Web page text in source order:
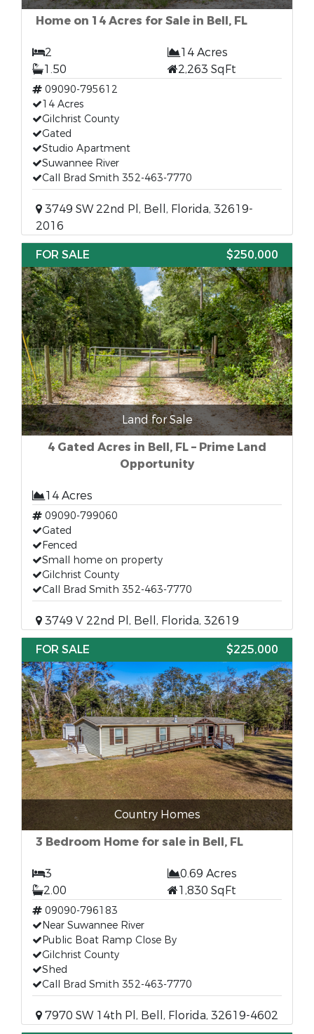
Home on 14 Acres for Sale in Bell, FL
2
14 Acres
1.50
2,263 SqFt
09090-795612
14 Acres
Gilchrist County
Gated
Studio Apartment
Suwannee River
Call Brad Smith 352-463-7770
3749 SW 22nd Pl, Bell, Florida, 32619-
2016
FOR SALE
$250,000
Land for Sale
4 Gated Acres in Bell, FL – Prime Land
Opportunity
14 Acres
09090-799060
Gated
Fenced
Small home on property
Gilchrist County
Call Brad Smith 352-463-7770
3749 V 22nd Pl, Bell, Florida, 32619
FOR SALE
$225,000
Country Homes
3 Bedroom Home for sale in Bell, FL
3
0.69 Acres
2.00
1,830 SqFt
09090-796183
Near Suwannee River
Public Boat Ramp Close By
Gilchrist County
Shed
Call Brad Smith 352-463-7770
7970 SW 14th Pl, Bell, Florida, 32619-4602